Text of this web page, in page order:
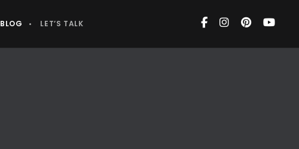
BLOG LET’S TALK